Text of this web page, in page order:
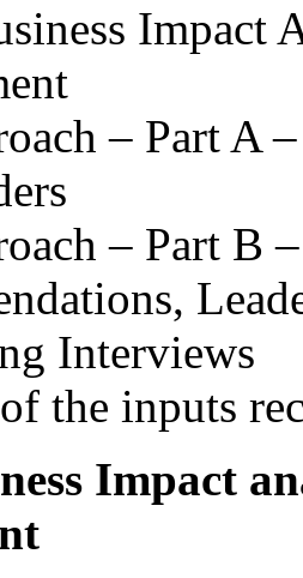
Impact
– Part A
– Part B
Interviews
the inputs
Impact